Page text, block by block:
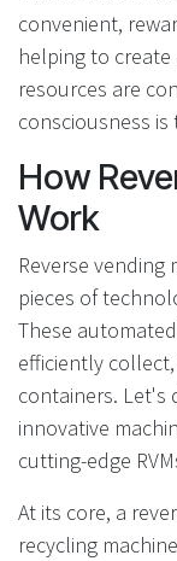
convenient,
helping to create
resources are
consciousness is
How
Work
Reverse vending
pieces of
These
efficiently
containers. Let's
innovative
cutting-edge
At its core, a
recycling